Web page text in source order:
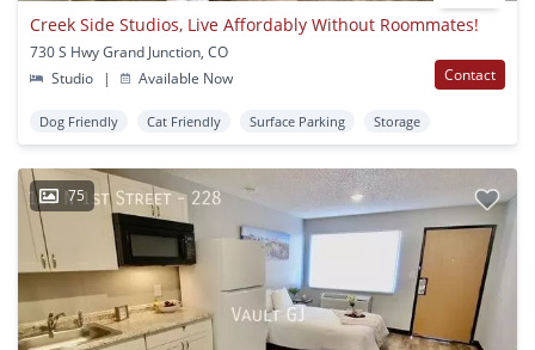
Creek Side Studios, Live Affordably Without Roommates!
730 S Hwy Grand Junction, CO
Studio
| Available Now Contact
Dog Friendly Cat Friendly Surface Parking Storage
75